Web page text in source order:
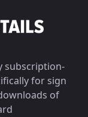
subscription-
for sign
of